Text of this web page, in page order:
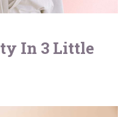
In 3 Little